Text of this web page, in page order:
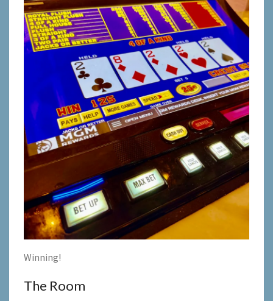
Winning!
The Room